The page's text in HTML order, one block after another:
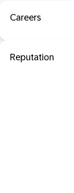
Careers
Reputation